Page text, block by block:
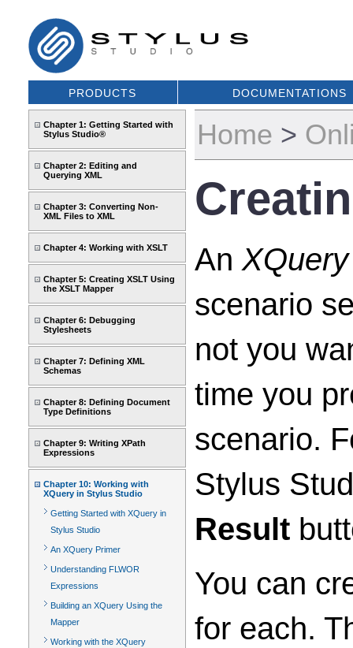
PRODUCTS DOCUMENTATIONS
Chapter 1: Getting Started with
Stylus Studio®
Chapter 2: Editing and
Querying XML
Chapter 3: Converting Non-
XML Files to XML
Chapter 4: Working with XSLT
Chapter 5: Creating XSLT Using
the XSLT Mapper
Chapter 6: Debugging
Stylesheets
Chapter 7: Defining XML
Schemas
Chapter 8: Defining Document
Type Definitions
Chapter 9: Writing XPath
Expressions
Chapter 10: Working with
XQuery in Stylus Studio
Getting Started with XQuery in
Stylus Studio
An XQuery Primer
Understanding FLWOR
Expressions
Building an XQuery Using the
Mapper
Working with the XQuery
Home >
An
scenario
not you
time you
scenario.
Stylus
Result
You can
for each.